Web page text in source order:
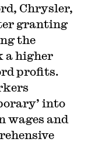
Chrysler,
granting
the
a higher
profits.
into
wages and